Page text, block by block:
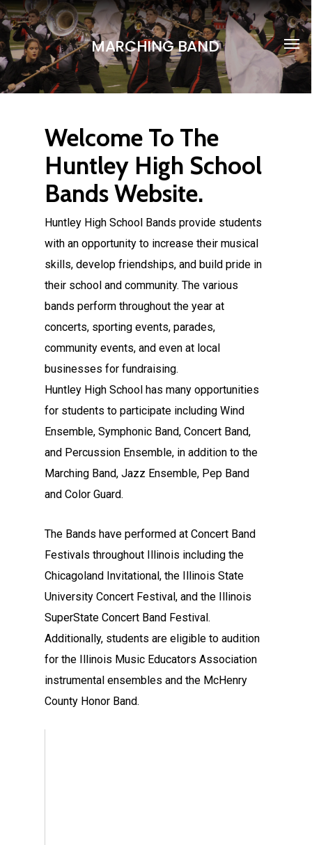
Skip
to
main
content
MARCHING BAND
Welcome To The
Huntley High School
Bands Website.
Huntley High School Bands provide students
with an opportunity to increase their musical
skills, develop friendships, and build pride in
their school and community. The various
bands perform throughout the year at
concerts, sporting events, parades,
community events, and even at local
businesses for fundraising.
Huntley High School has many opportunities
for students to participate including Wind
Ensemble, Symphonic Band, Concert Band,
and Percussion Ensemble, in addition to the
Marching Band, Jazz Ensemble, Pep Band
and Color Guard.
The Bands have performed at Concert Band
Festivals throughout Illinois including the
Chicagoland Invitational, the Illinois State
University Concert Festival, and the Illinois
SuperState Concert Band Festival.
Additionally, students are eligible to audition
for the Illinois Music Educators Association
instrumental ensembles and the McHenry
County Honor Band.